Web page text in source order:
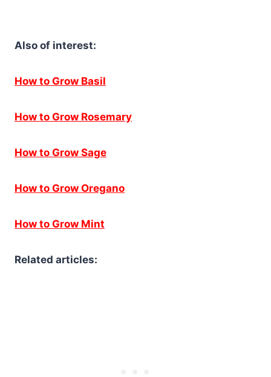
Also of interest:
How to Grow Basil
How to Grow Rosemary
How to Grow Sage
How to Grow Oregano
How to Grow Mint
Related articles: